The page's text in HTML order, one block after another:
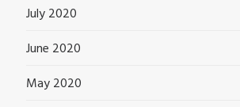
July 2020
June 2020
May 2020